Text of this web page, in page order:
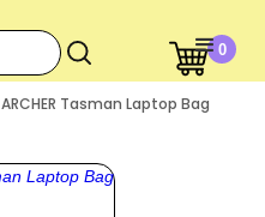
0
ARCHER Tasman Laptop Bag